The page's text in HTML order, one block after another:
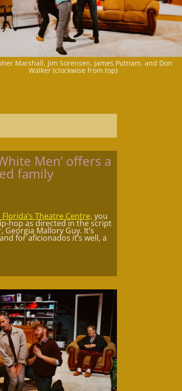
Marshall, Jim Sorensen, James Putnam, and Don
Walker (clockwise from top)
Men’ offers a
family
Theatre Centre, you
hop as directed in the script
Mallory Guy. It’s
for aficionados it’s well, a